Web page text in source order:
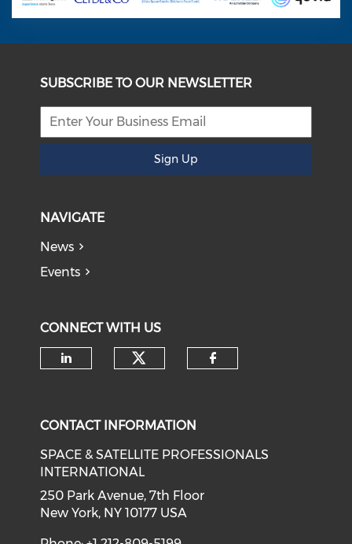
SUBSCRIBE TO OUR NEWSLETTER
Sign Up
NAVIGATE
News
Events
CONNECT WITH US
CONTACT INFORMATION
SPACE & SATELLITE PROFESSIONALS
INTERNATIONAL
250 Park Avenue, 7th Floor
New York, NY 10177 USA